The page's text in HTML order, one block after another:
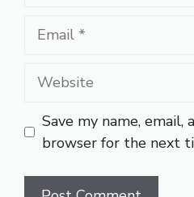
Email
Website
Save my name, email,
browser for the next